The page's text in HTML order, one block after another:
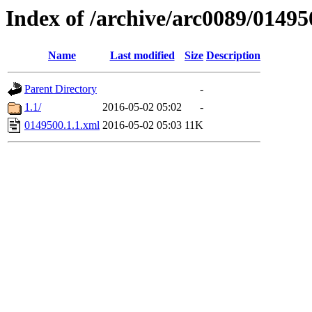
Index of /archive/arc0089/
Name Last modified Size Description
Parent Directory
-
1.1/
2016-05-02 05:02
-
0149500.1.1.xml 2016-05-02 05:03 11K